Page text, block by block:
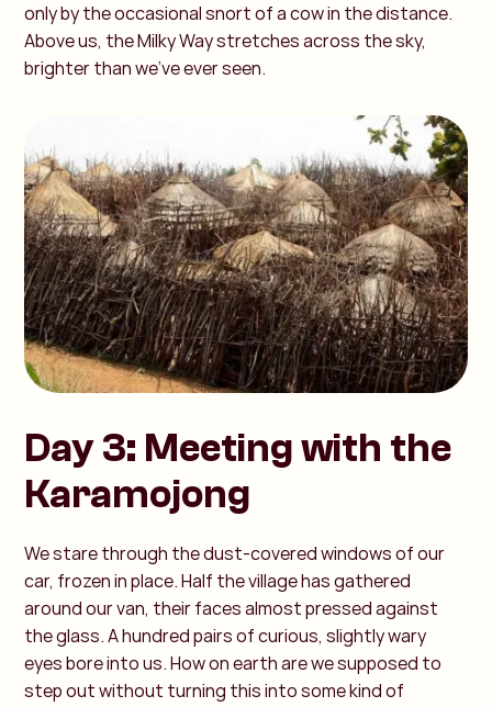
only by the occasional snort of a cow in the distance.
Above us, the Milky Way stretches across the sky,
brighter than we’ve ever seen.
Day 3: Meeting with the
Karamojong
We stare through the dust-covered windows of our
car, frozen in place. Half the village has gathered
around our van, their faces almost pressed against
the glass. A hundred pairs of curious, slightly wary
eyes bore into us. How on earth are we supposed to
step out without turning this into some kind of